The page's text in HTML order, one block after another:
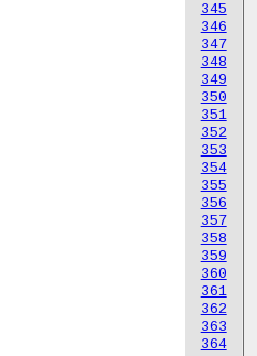
345
346
347
348
349
350
351
352
353
354
355
356
357
358
359
360
361
362
363
364